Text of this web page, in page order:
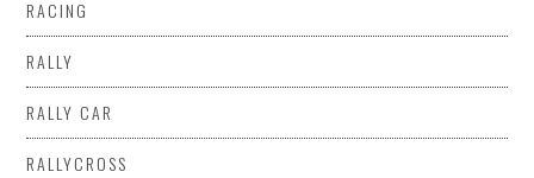
RACING
RALLY
RALLY CAR
RALLYCROSS